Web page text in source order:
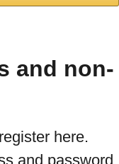
and non-
here.
and password